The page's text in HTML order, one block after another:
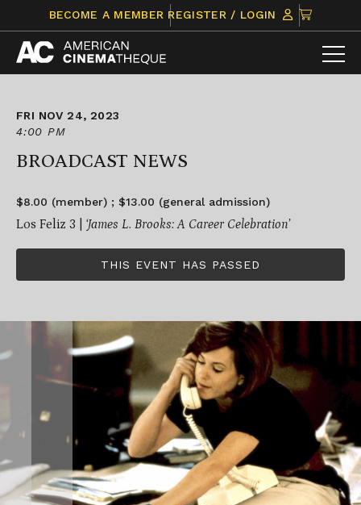
content
BECOME A MEMBER REGISTER / LOGIN
CLICK
TO
VIEW
ITEMS
FRI NOV 24, 2023
4:00 PM
BROADCAST NEWS
$8.00 (member) ; $13.00 (general admission)
Los Feliz 3 | ‘James L. Brooks: A Career Celebration’
THIS EVENT HAS PASSED